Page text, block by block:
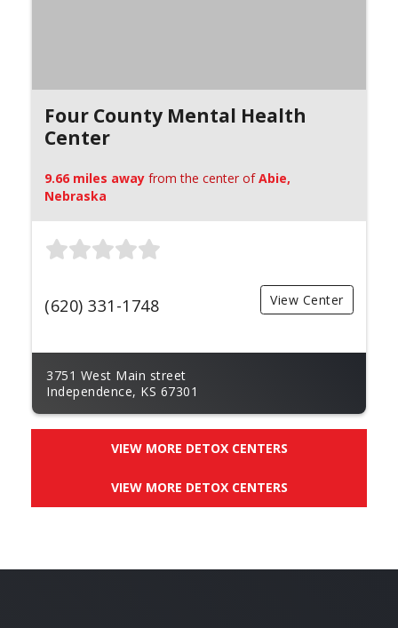
Four County Mental Health
Center
9.66 miles away from the center ofAbie,
Nebraska
(620) 331-1748 View Center
3751 West Main street
Independence, KS 67301
VIEW MORE DETOX CENTERS
VIEW MORE DETOX CENTERS